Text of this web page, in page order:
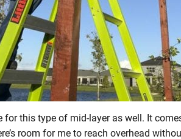
for this type of mid-layer as well. It
room for me to reach overhead